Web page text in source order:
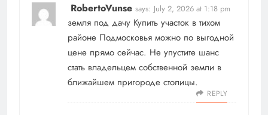
RobertoVunse says: July 2, 2026 at 1:18 pm
земля под дачу Купить участок в тихом
районе Подмосковья можно по выгодной
цене прямо сейчас. Не упустите шанс
стать владельцем собственной земли в
ближайшем пригороде столицы.
REPLY